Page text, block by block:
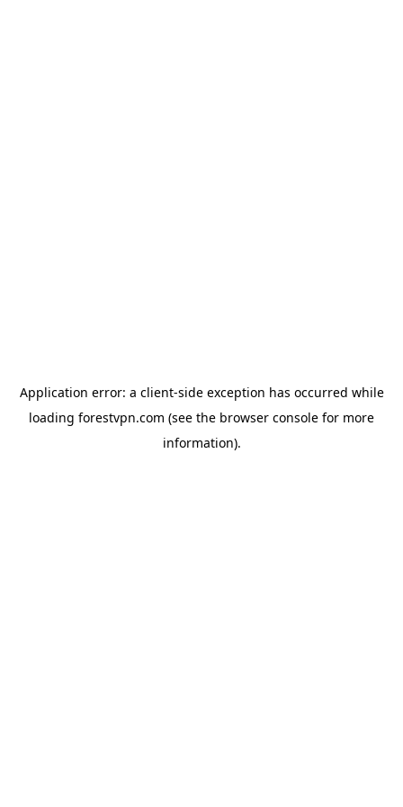
Application error: a client-side exception has occurred while
loading forestvpn.com (see the browser console for more
information).